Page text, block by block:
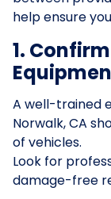
help ensure
1.
A well-trained
Norwalk, CA
of vehicles.
Look for
damage-free